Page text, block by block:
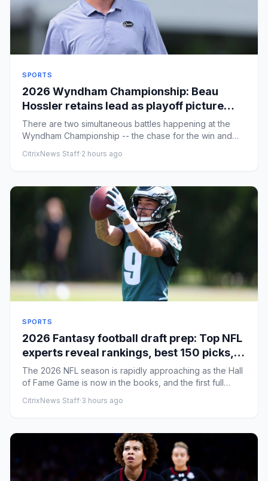
SPORTS
2026 Wyndham Championship: Beau
Hossler retains lead as playoff picture
gets clearer entering the weekend
There are two simultaneous battles happening at the
Wyndham Championship -- the chase for the win and
CitrixNews Staff·2 hours ago
SPORTS
2026 Fantasy football draft prep: Top NFL
experts reveal rankings, best 150 picks,
rookie strategy
The 2026 NFL season is rapidly approaching as the Hall
of Fame Game is now in the books, and the first full
CitrixNews Staff·3 hours ago